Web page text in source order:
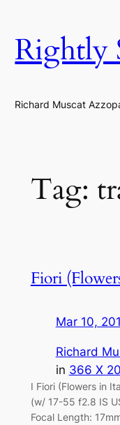
content
Rightly
Richard Muscat
Tag:
Fiori
Mar 10,
Richard
in 366 X
I Fiori (Flowers in
(w/ 17-55 f2.8 IS
Focal Length: